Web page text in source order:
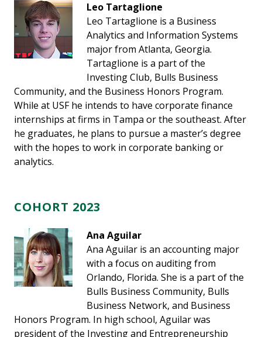
Leo Tartaglione
Leo Tartaglione is a Business
Analytics and Information Systems
major from Atlanta, Georgia.
Tartaglione is a part of the
Investing Club, Bulls Business
Community, and the Business Honors Program.
While at USF he intends to have corporate finance
internships at firms in Tampa or the southeast. After
he graduates, he plans to pursue a master’s degree
with the hopes to work in corporate banking or
analytics.
COHORT 2023
Ana Aguilar
Ana Aguilar is an accounting major
with a focus on auditing from
Orlando, Florida. She is a part of the
Bulls Business Community, Bulls
Business Network, and Business
Honors Program. In high school, Aguilar was
president of the Investing and Entrepreneurship